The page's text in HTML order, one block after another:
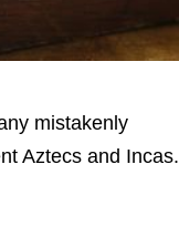
mistakenly
Aztecs and Incas.